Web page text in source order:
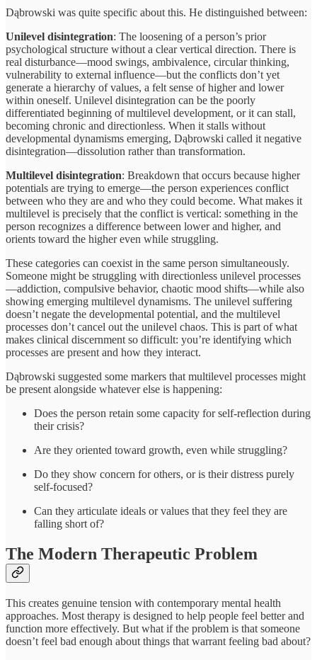
Dąbrowski was quite specific about this. He distinguished between:
Unilevel disintegration: The loosening of a person’s prior
psychological structure without a clear vertical direction. There is
real disturbance—mood swings, ambivalence, circular thinking,
vulnerability to external influence—but the conflicts don’t yet
generate a hierarchy of values, a felt sense of higher and lower
within oneself. Unilevel disintegration can be the poorly
differentiated beginning of multilevel development, or it can stall,
becoming chronic and directionless. When it stalls without
developmental dynamisms emerging, Dąbrowski called it negative
disintegration—dissolution rather than transformation.
Multilevel disintegration: Breakdown that occurs because higher
potentials are trying to emerge—the person experiences conflict
between who they are and who they could become. What makes it
multilevel is precisely that the conflict is vertical: something in the
person recognizes a difference between lower and higher, and
orients toward the higher even while struggling.
These categories can coexist in the same person simultaneously.
Someone might be struggling with directionless unilevel processes
—addiction, compulsive behavior, chaotic mood shifts—while also
showing emerging multilevel dynamisms. The unilevel suffering
doesn’t negate the developmental potential, and the multilevel
processes don’t cancel out the unilevel chaos. This is part of what
makes clinical discernment so difficult: you’re identifying which
processes are present and how they interact.
Dąbrowski suggested some markers that multilevel processes might
be present alongside whatever else is happening:
Does the person retain some capacity for self-reflection during
their crisis?
Are they oriented toward growth, even while struggling?
Do they show concern for others, or is their distress purely
self-focused?
Can they articulate ideals or values that they feel they are
falling short of?
The Modern Therapeutic Problem
This creates genuine tension with contemporary mental health
approaches. Most therapy is designed to help people feel better and
function more effectively. But what if the problem is that someone
doesn’t feel bad enough about things that warrant feeling bad about?